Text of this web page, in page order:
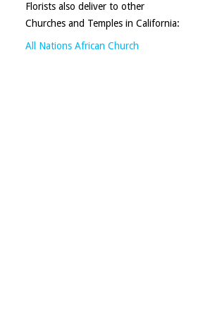
Florists also deliver to other
Churches and Temples in California:
All Nations African Church